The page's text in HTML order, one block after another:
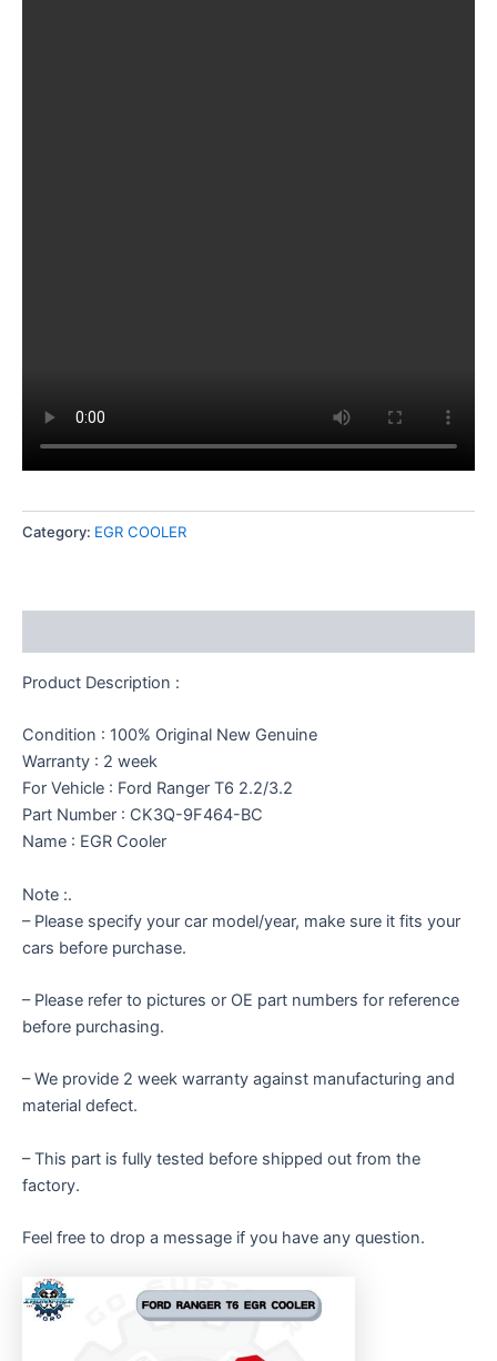
Category: EGR COOLER
Product Description :
Condition : 100% Original New Genuine
Warranty : 2 week
For Vehicle : Ford Ranger T6 2.2/3.2
Part Number : CK3Q-9F464-BC
Name : EGR Cooler
Note :.
– Please specify your car model/year, make sure it fits your
cars before purchase.
– Please refer to pictures or OE part numbers for reference
before purchasing.
– We provide 2 week warranty against manufacturing and
material defect.
– This part is fully tested before shipped out from the
factory.
Feel free to drop a message if you have any question.